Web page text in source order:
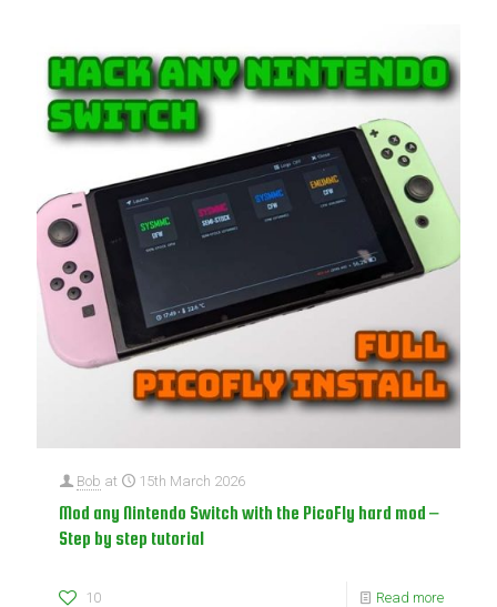
Bob at 15th March 2026
Mod any Nintendo Switch with the PicoFly hard mod –
Step by step tutorial
10 Read more